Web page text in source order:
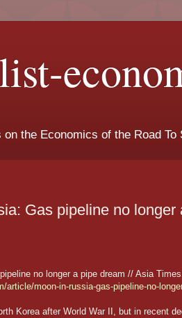
on the Economics of the Road To
Gas pipeline no longer
no longer a pipe dream // Asia Times
article/moon-in-russia-gas-pipeline-no-
Korea after World War II, but in recent